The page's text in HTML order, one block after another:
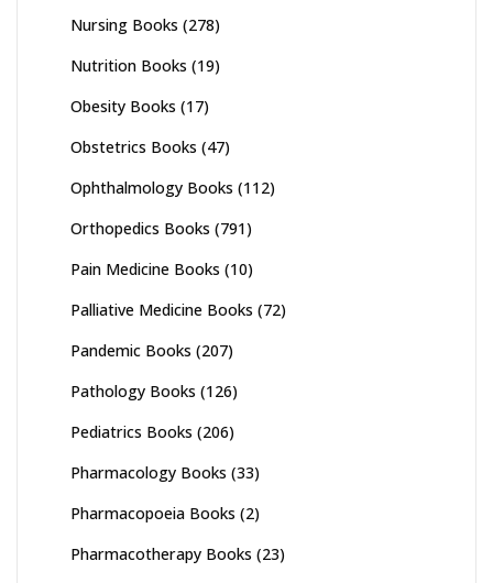
Nursing Books (278)
Nutrition Books (19)
Obesity Books (17)
Obstetrics Books (47)
Ophthalmology Books (112)
Orthopedics Books (791)
Pain Medicine Books (10)
Palliative Medicine Books (72)
Pandemic Books (207)
Pathology Books (126)
Pediatrics Books (206)
Pharmacology Books (33)
Pharmacopoeia Books (2)
Pharmacotherapy Books (23)